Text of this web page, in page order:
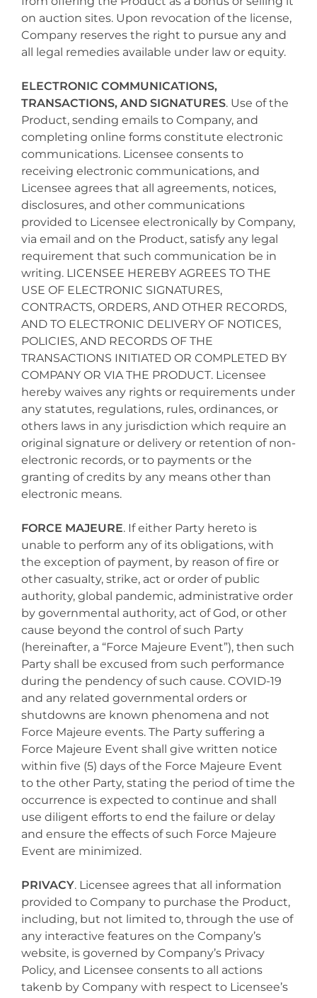
on auction sites. Upon revocation of the license,
Company reserves the right to pursue any and
all legal remedies available under law or equity.
ELECTRONIC COMMUNICATIONS,
TRANSACTIONS, AND SIGNATURES. Use of the
Product, sending emails to Company, and
completing online forms constitute electronic
communications. Licensee consents to
receiving electronic communications, and
Licensee agrees that all agreements, notices,
disclosures, and other communications
provided to Licensee electronically by Company,
via email and on the Product, satisfy any legal
requirement that such communication be in
writing. LICENSEE HEREBY AGREES TO THE
USE OF ELECTRONIC SIGNATURES,
CONTRACTS, ORDERS, AND OTHER RECORDS,
AND TO ELECTRONIC DELIVERY OF NOTICES,
POLICIES, AND RECORDS OF THE
TRANSACTIONS INITIATED OR COMPLETED BY
COMPANY OR VIA THE PRODUCT. Licensee
hereby waives any rights or requirements under
any statutes, regulations, rules, ordinances, or
others laws in any jurisdiction which require an
original signature or delivery or retention of non-
electronic records, or to payments or the
granting of credits by any means other than
electronic means.
FORCE MAJEURE. If either Party hereto is
unable to perform any of its obligations, with
the exception of payment, by reason of fire or
other casualty, strike, act or order of public
authority, global pandemic, administrative order
by governmental authority, act of God, or other
cause beyond the control of such Party
(hereinafter, a “Force Majeure Event”), then such
Party shall be excused from such performance
during the pendency of such cause. COVID-19
and any related governmental orders or
shutdowns are known phenomena and not
Force Majeure events. The Party suffering a
Force Majeure Event shall give written notice
within five (5) days of the Force Majeure Event
to the other Party, stating the period of time the
occurrence is expected to continue and shall
use diligent efforts to end the failure or delay
and ensure the effects of such Force Majeure
Event are minimized.
PRIVACY. Licensee agrees that all information
provided to Company to purchase the Product,
including, but not limited to, through the use of
any interactive features on the Company’s
website, is governed by Company’s Privacy
Policy, and Licensee consents to all actions
takenb by Company with respect to Licensee’s